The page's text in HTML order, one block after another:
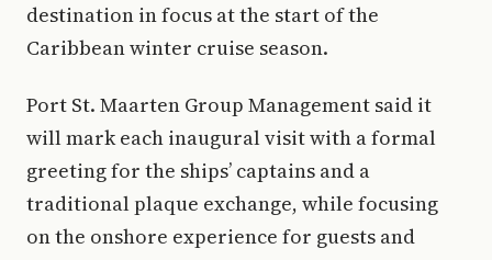
destination in focus at the start of the
Caribbean winter cruise season.
Port St. Maarten Group Management said it
will mark each inaugural visit with a formal
greeting for the ships’ captains and a
traditional plaque exchange, while focusing
on the onshore experience for guests and